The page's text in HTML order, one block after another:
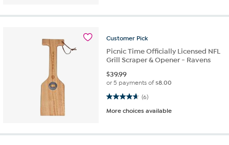
Customer Pick
Picnic Time Officially Licensed NFL
Grill Scraper & Opener - Ravens
$39.99
or 5 payments of$8.00
(6)
4.7 out of 5 stars. 6 reviews
More choices available